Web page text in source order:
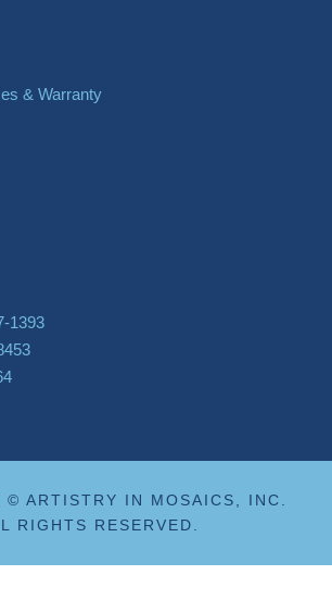
& Warranty
1393
© ARTISTRY IN MOSAICS, INC.
RIGHTS RESERVED.